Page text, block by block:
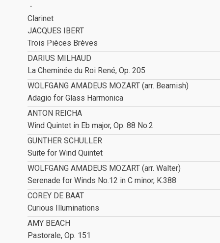
-
Clarinet
JACQUES IBERT
Trois Pièces Brèves
DARIUS MILHAUD
La Cheminée du Roi René, Op. 205
WOLFGANG AMADEUS MOZART (arr. Beamish)
Adagio for Glass Harmonica
ANTON REICHA
Wind Quintet in Eb major, Op. 88 No.2
GUNTHER SCHULLER
Suite for Wind Quintet
WOLFGANG AMADEUS MOZART (arr. Walter)
Serenade for Winds No.12 in C minor, K.388
COREY DE BAAT
Curious Illuminations
AMY BEACH
Pastorale, Op. 151